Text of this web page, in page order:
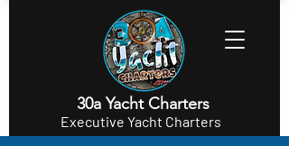
30a Yacht Charters
Executive Yacht Charters